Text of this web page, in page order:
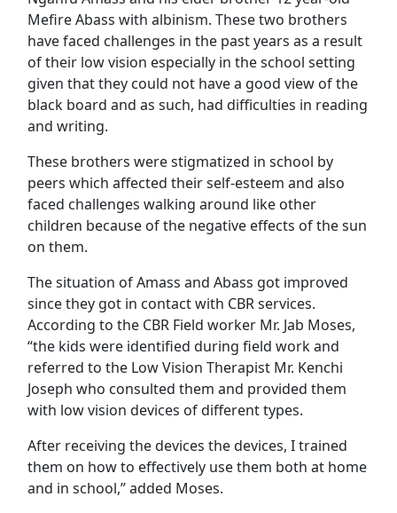
Mefire Abass with albinism. These two brothers
have faced challenges in the past years as a result
of their low vision especially in the school setting
given that they could not have a good view of the
black board and as such, had difficulties in reading
and writing.
These brothers were stigmatized in school by
peers which affected their self-esteem and also
faced challenges walking around like other
children because of the negative effects of the sun
on them.
The situation of Amass and Abass got improved
since they got in contact with CBR services.
According to the CBR Field worker Mr. Jab Moses,
“the kids were identified during field work and
referred to the Low Vision Therapist Mr. Kenchi
Joseph who consulted them and provided them
with low vision devices of different types.
After receiving the devices the devices, I trained
them on how to effectively use them both at home
and in school,” added Moses.